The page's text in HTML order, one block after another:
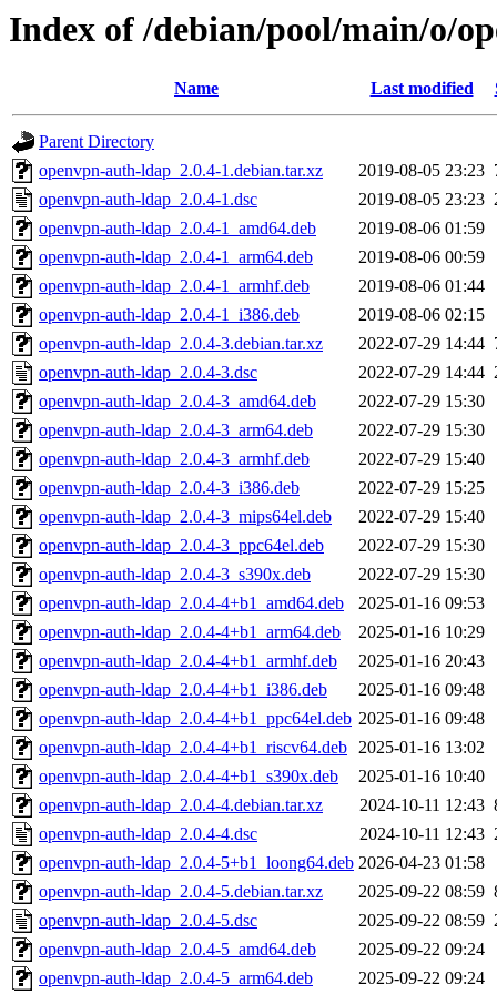
Index of /debian/pool/main/o/
Name Last modified
Parent Directory
openvpn-auth-ldap_2.0.4-1.debian.tar.xz
2019-08-05 23:23
openvpn-auth-ldap_2.0.4-1.dsc
2019-08-05 23:23
openvpn-auth-ldap_2.0.4-1_amd64.deb
2019-08-06 01:59
openvpn-auth-ldap_2.0.4-1_arm64.deb
2019-08-06 00:59
openvpn-auth-ldap_2.0.4-1_armhf.deb
2019-08-06 01:44
openvpn-auth-ldap_2.0.4-1_i386.deb
2019-08-06 02:15
openvpn-auth-ldap_2.0.4-3.debian.tar.xz
2022-07-29 14:44
openvpn-auth-ldap_2.0.4-3.dsc
2022-07-29 14:44
openvpn-auth-ldap_2.0.4-3_amd64.deb
2022-07-29 15:30
openvpn-auth-ldap_2.0.4-3_arm64.deb
2022-07-29 15:30
openvpn-auth-ldap_2.0.4-3_armhf.deb
2022-07-29 15:40
openvpn-auth-ldap_2.0.4-3_i386.deb
2022-07-29 15:25
openvpn-auth-ldap_2.0.4-3_mips64el.deb
2022-07-29 15:40
openvpn-auth-ldap_2.0.4-3_ppc64el.deb
2022-07-29 15:30
openvpn-auth-ldap_2.0.4-3_s390x.deb
2022-07-29 15:30
openvpn-auth-ldap_2.0.4-4+b1_amd64.deb
2025-01-16 09:53
openvpn-auth-ldap_2.0.4-4+b1_arm64.deb
2025-01-16 10:29
openvpn-auth-ldap_2.0.4-4+b1_armhf.deb
2025-01-16 20:43
openvpn-auth-ldap_2.0.4-4+b1_i386.deb
2025-01-16 09:48
openvpn-auth-ldap_2.0.4-4+b1_ppc64el.deb 2025-01-16 09:48
openvpn-auth-ldap_2.0.4-4+b1_riscv64.deb 2025-01-16 13:02
openvpn-auth-ldap_2.0.4-4+b1_s390x.deb
2025-01-16 10:40
openvpn-auth-ldap_2.0.4-4.debian.tar.xz
2024-10-11 12:43
openvpn-auth-ldap_2.0.4-4.dsc
2024-10-11 12:43
openvpn-auth-ldap_2.0.4-5+b1_loong64.deb 2026-04-23 01:58
openvpn-auth-ldap_2.0.4-5.debian.tar.xz
2025-09-22 08:59
openvpn-auth-ldap_2.0.4-5.dsc
2025-09-22 08:59
openvpn-auth-ldap_2.0.4-5_amd64.deb
2025-09-22 09:24
openvpn-auth-ldap_2.0.4-5_arm64.deb
2025-09-22 09:24